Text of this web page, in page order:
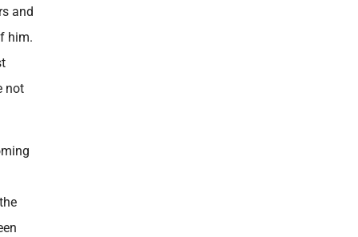
and
him.
not